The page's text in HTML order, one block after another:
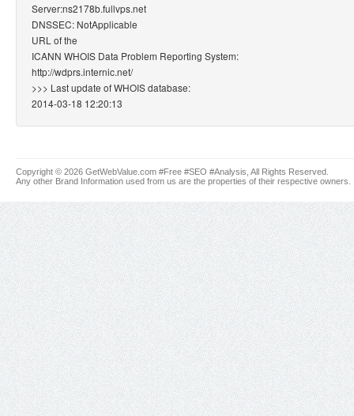
Server:ns2178b.fullvps.net
DNSSEC: NotApplicable
URL of the
ICANN WHOIS Data Problem Reporting System:
http://wdprs.internic.net/
>>> Last update of WHOIS database:
2014-03-18 12:20:13
Copyright © 2026 GetWebValue.com #Free #SEO #Analysis, All Rights Reserved.
Any other Brand Information used from us are the properties of their respective owners.